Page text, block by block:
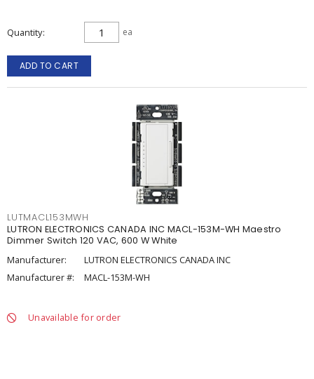
Quantity ea
ADD TO CART
LUTMACL153MWH
LUTRON ELECTRONICS CANADA INC MACL-153M-WH Maestro
Dimmer Switch 120 VAC, 600 W White
Manufacturer:
LUTRON ELECTRONICS CANADA INC
Manufacturer #:
MACL-153M-WH
Unavailable for order